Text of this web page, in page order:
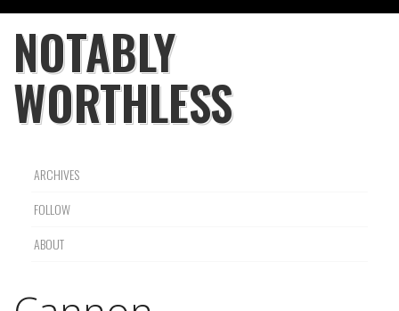
NOTABLY
WORTHLESS
ARCHIVES
FOLLOW
ABOUT